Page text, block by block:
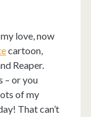
love, now
cartoon,
Reaper.
– or you
of my
That can’t